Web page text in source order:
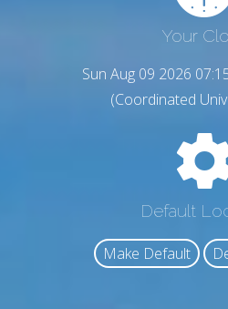
Your
Sun Aug 09 2026
(Coordinated
Default
Make Default